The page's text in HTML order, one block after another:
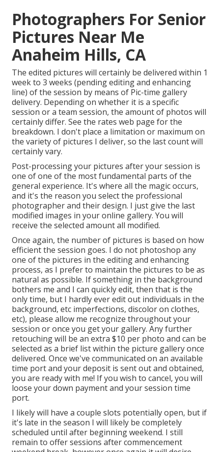
Photographers For Senior
Pictures Near Me
Anaheim Hills, CA
The edited pictures will certainly be delivered within 1
week to 3 weeks (pending editing and enhancing
line) of the session by means of Pic-time gallery
delivery. Depending on whether it is a specific
session or a team session, the amount of photos will
certainly differ. See the rates web page for the
breakdown. I don't place a limitation or maximum on
the variety of pictures I deliver, so the last count will
certainly vary.
Post-processing your pictures after your session is
one of one of the most fundamental parts of the
general experience. It's where all the magic occurs,
and it's the reason you select the professional
photographer and their design. I just give the last
modified images in your online gallery. You will
receive the selected amount all modified.
Once again, the number of pictures is based on how
efficient the session goes. I do not photoshop any
one of the pictures in the editing and enhancing
process, as I prefer to maintain the pictures to be as
natural as possible. If something in the background
bothers me and I can quickly edit, then that is the
only time, but I hardly ever edit out individuals in the
background, etc imperfections, discolor on clothes,
etc), please allow me recognize throughout your
session or once you get your gallery. Any further
retouching will be an extra $10 per photo and can be
selected as a brief list within the picture gallery once
delivered. Once we've communicated on an available
time port and your deposit is sent out and obtained,
you are ready with me! If you wish to cancel, you will
loose your down payment and your session time
port.
I likely will have a couple slots potentially open, but if
it's late in the season I will likely be completely
scheduled until after beginning weekend. I still
remain to offer sessions after commencement